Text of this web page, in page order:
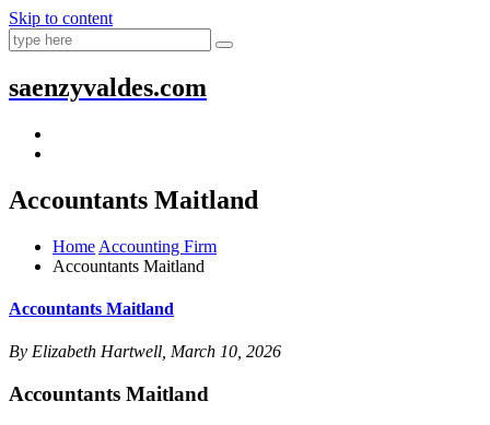
Skip to content
saenzyvaldes.com
Accountants Maitland
Home Accounting Firm
Accountants Maitland
Accountants Maitland
By Elizabeth Hartwell, March 10, 2026
Accountants Maitland